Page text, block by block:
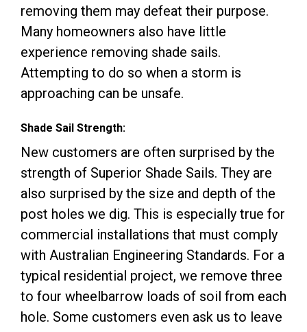
removing them may defeat their purpose.
Many homeowners also have little
experience removing shade sails.
Attempting to do so when a storm is
approaching can be unsafe.
Shade Sail Strength:
New customers are often surprised by the
strength of Superior Shade Sails. They are
also surprised by the size and depth of the
post holes we dig. This is especially true for
commercial installations that must comply
with Australian Engineering Standards. For a
typical residential project, we remove three
to four wheelbarrow loads of soil from each
hole. Some customers even ask us to leave